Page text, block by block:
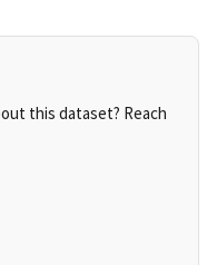
this dataset? Reach